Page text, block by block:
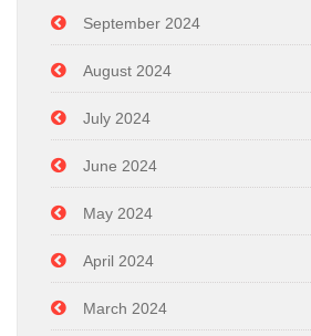
September 2024
August 2024
July 2024
June 2024
May 2024
April 2024
March 2024